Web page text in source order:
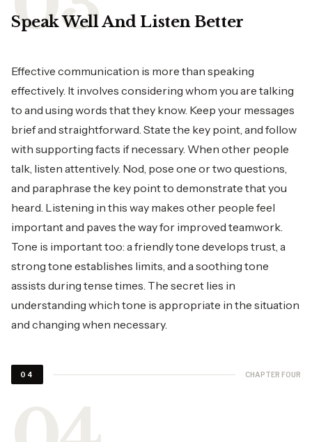
Speak Well And Listen Better
Effective communication is more than speaking
effectively. It involves considering whom you are talking
to and using words that they know. Keep your messages
brief and straightforward. State the key point, and follow
with supporting facts if necessary. When other people
talk, listen attentively. Nod, pose one or two questions,
and paraphrase the key point to demonstrate that you
heard. Listening in this way makes other people feel
important and paves the way for improved teamwork.
Tone is important too: a friendly tone develops trust, a
strong tone establishes limits, and a soothing tone
assists during tense times. The secret lies in
understanding which tone is appropriate in the situation
and changing when necessary.
04 CHAPTER FOUR